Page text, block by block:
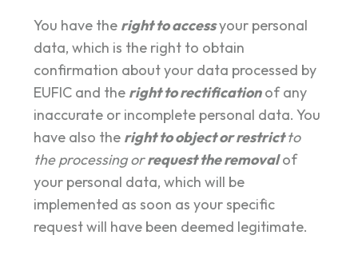
You have the right to accessyour personal
data, which is the right to obtain
confirmation about your data processed by
EUFIC and the right to rectificationof any
inaccurate or incomplete personal data. You
have also the right to object or restrictto
the processing orrequest the removalof
your personal data, which will be
implemented as soon as your specific
request will have been deemed legitimate.